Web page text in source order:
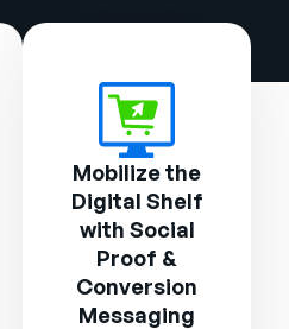
Mobilize the
Digital Shelf
with Social
Proof &
Conversion
Messaging